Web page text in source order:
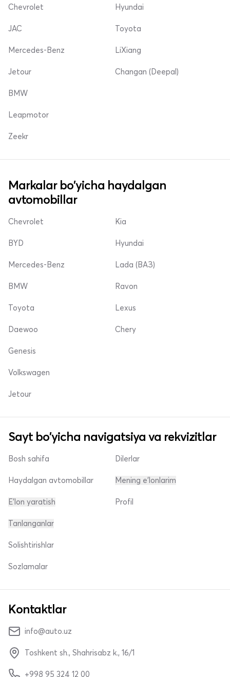
Chevrolet Hyundai
JAC
Mercedes-Benz
Jetour
Toyota
LiXiang
Changan (Deepal)
BMW
Leapmotor
Zeekr
Markalar bo'yicha haydalgan
avtomobillar
Chevrolet
BYD
Mercedes-Benz
Kia
Hyundai
Lada (ВАЗ)
BMW
Toyota
Daewoo
Ravon
Lexus
Chery
Genesis
Volkswagen
Jetour
Sayt bo'yicha navigatsiya va rekvizitlar
Bosh sahifa
Haydalgan avtomobillar
E'lon yaratish
Dilerlar
Mening e'lonlarim
Profil
Tanlanganlar
Solishtirishlar
Sozlamalar
Kontaktlar
info@auto.uz
Toshkent sh., Shahrisabz k., 16/1
+998 95 324 12 00